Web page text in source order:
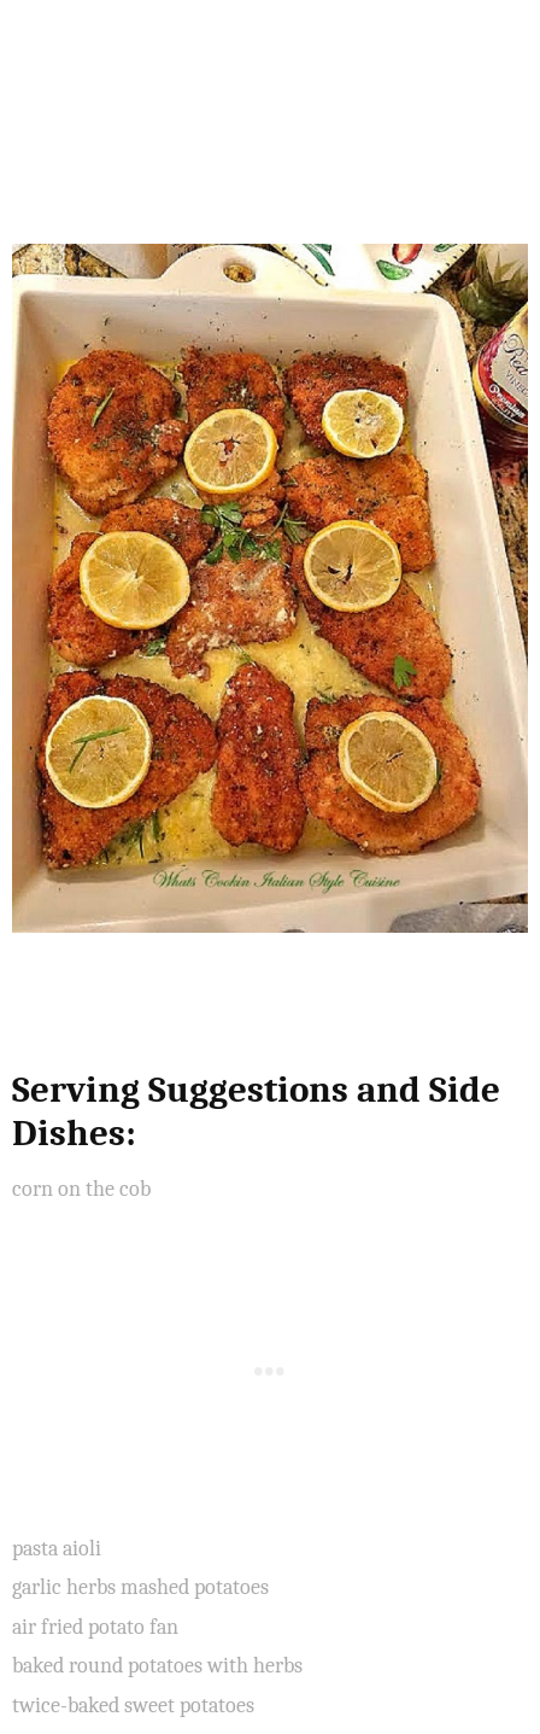
Serving Suggestions and Side
Dishes:
corn on the cob
pasta aioli
garlic herbs mashed potatoes
air fried potato fan
baked round potatoes with herbs
twice-baked sweet potatoes